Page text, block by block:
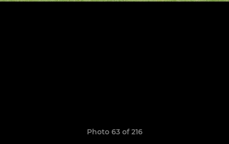
Photo 63 of 216